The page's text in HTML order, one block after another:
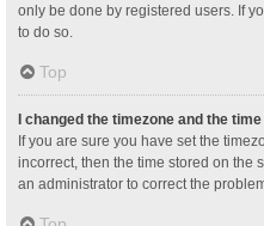
only be done by registered users. If
to do so.
Top
I changed the timezone and the
If you are sure you have set the
incorrect, then the time stored on the
an administrator to correct the